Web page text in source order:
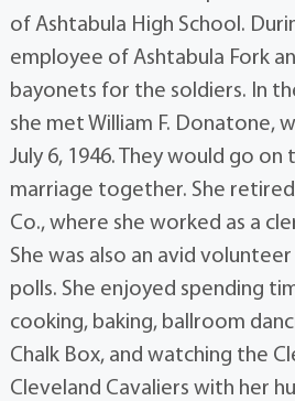
of Ashtabula High School.
employee of Ashtabula Fork
bayonets for the soldiers. In
she met William F. Donatone,
July 6, 1946. They would go
marriage together. She retired
Co., where she worked as a
She was also an avid
polls. She enjoyed spending
cooking, baking, ballroom
Chalk Box, and watching the
Cleveland Cavaliers with her